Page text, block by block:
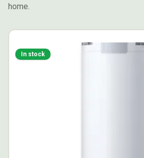
home.
In stock